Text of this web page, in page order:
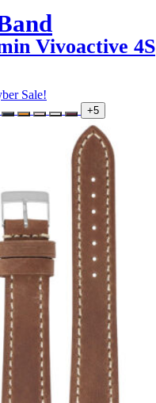
Vivoactive 4S
Sale!
+5